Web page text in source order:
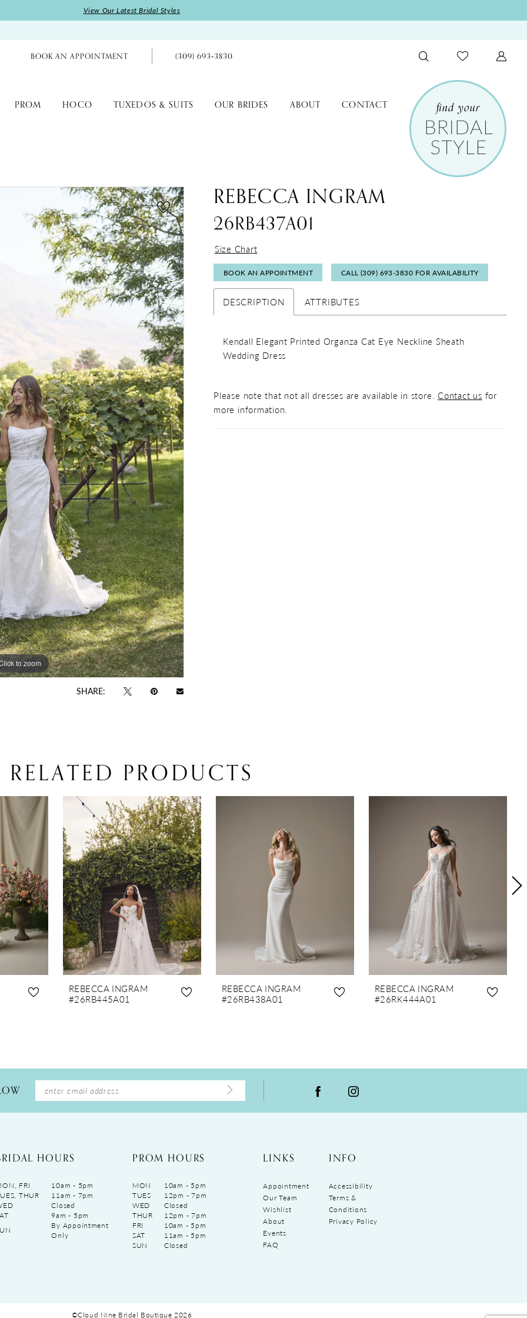
View Our Latest Bridal Styles
BOOK AN APPOINTMENT (309) 693‑3830
PROM HOCO TUXEDOS & SUITS OUR BRIDES ABOUT CONTACT
to zoom
to zoom
SHARE:
REBECCA INGRAM
26RB437A01
Size Chart
BOOK AN APPOINTMENT CALL (309) 693‑3830 FOR AVAILABILITY
DESCRIPTION ATTRIBUTES
Kendall Elegant Printed Organza Cat Eye Neckline Sheath
Wedding Dress
Please note that not all dresses are available in store.Contact us for
more information.
RELATED PRODUCTS
REBECCA INGRAM
#26RB445A01
REBECCA INGRAM
#26RB438A01
REBECCA INGRAM
#26RK444A01
HOURS
FRI
10am - 5pm
THUR
11am - 7pm
Closed
9am - 5pm
By Appointment
Only
PROM HOURS
MON
10am - 5pm
TUES
12pm - 7pm
WED
Closed
THUR
12pm - 7pm
FRI
10am - 5pm
SAT
11am - 5pm
SUN
Closed
LINKS
Appointment
Our Team
Wishlist
About
Events
FAQ
INFO
Accessibility
Terms &
Conditions
Privacy Policy
©Cloud Nine Bridal Boutique 2026